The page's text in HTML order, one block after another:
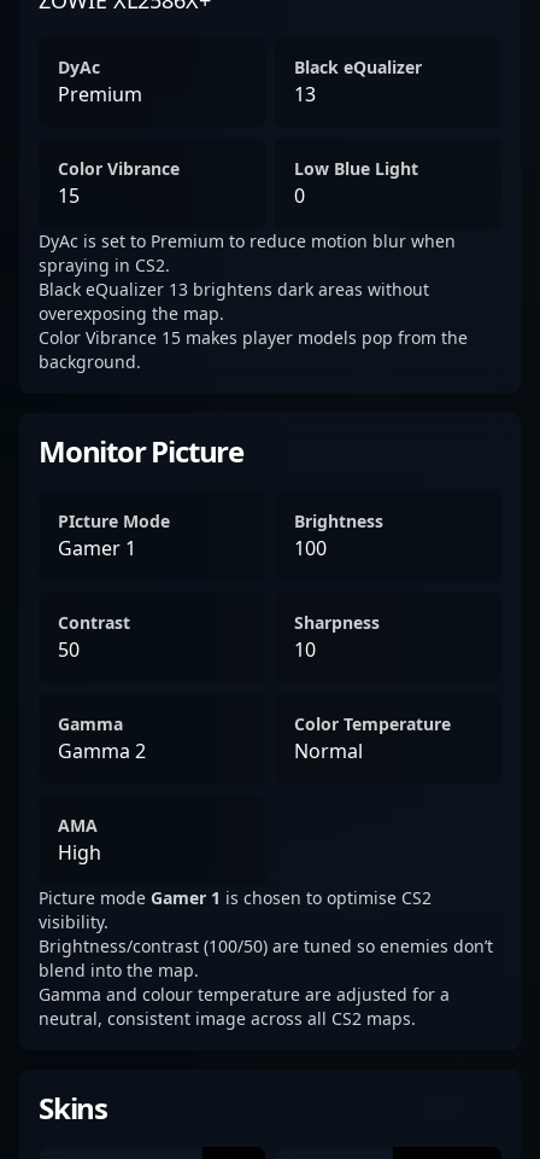
DyAc
Premium
Black eQualizer
13
Color Vibrance
15
Low Blue Light
0
DyAc is set to Premium to reduce motion blur when
spraying in CS2.
Black eQualizer 13 brightens dark areas without
overexposing the map.
Color Vibrance 15 makes player models pop from the
background.
Monitor Picture
PIcture Mode
Gamer 1
Brightness
100
Contrast
50
Sharpness
10
Gamma
Gamma 2
Color Temperature
Normal
AMA
High
Picture mode Gamer 1 is chosen to optimise CS2
visibility.
Brightness/contrast (100/50) are tuned so enemies don’t
blend into the map.
Gamma and colour temperature are adjusted for a
neutral, consistent image across all CS2 maps.
Skins